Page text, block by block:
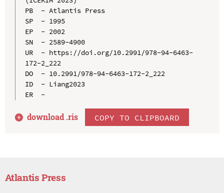
PB  - Atlantis Press
SP  - 1995
EP  - 2002
SN  - 2589-4900
UR  - https://doi.org/10.2991/978-94-6463-
172-2_222
DO  - 10.2991/978-94-6463-172-2_222
ID  - Liang2023
ER  -
download .ris COPY TO CLIPBOARD
Atlantis Press